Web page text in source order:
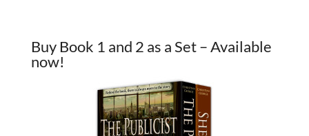
Buy Book 1 and 2 as a Set – Available
now!